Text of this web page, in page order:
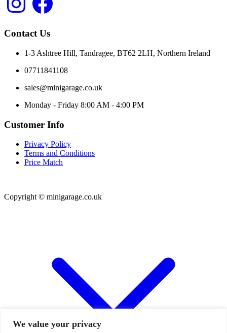
We value your privacy
Contact Us
1-3 Ashtree Hill, Tandragee, BT62 2LH, Northern Ireland
07711841108
sales@minigarage.co.uk
Monday - Friday 8:00 AM - 4:00 PM
Customer Info
Privacy Policy
Terms and Conditions
Price Match
Copyright © minigarage.co.uk